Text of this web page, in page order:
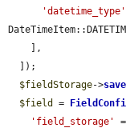
'datetime_type'
$fieldStorage->save
$field
=
'field_storage'